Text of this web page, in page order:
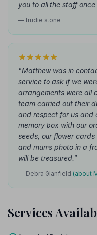
you to all the staff
— trudie stone
"Matthew was in
service to ask if we
arrangements were all
team carried out their
and respect for us and
memory box with our
seeds, our flower
and mums photo in a
will be treasured."
— Debra Glanfield (about
Services